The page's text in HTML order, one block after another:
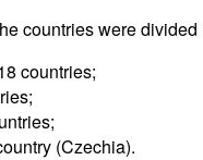
countries were
countries;
(Czechia).